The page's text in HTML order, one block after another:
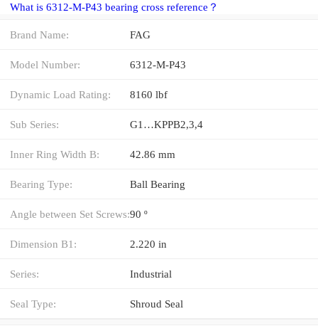
What is 6312-M-P43 bearing cross reference？
Brand Name: FAG
Model Number: 6312-M-P43
Dynamic Load Rating: 8160 lbf
Sub Series: G1…KPPB2,3,4
Inner Ring Width B: 42.86 mm
Bearing Type: Ball Bearing
Angle between Set Screws:90 º
Dimension B1: 2.220 in
Series: Industrial
Seal Type: Shroud Seal